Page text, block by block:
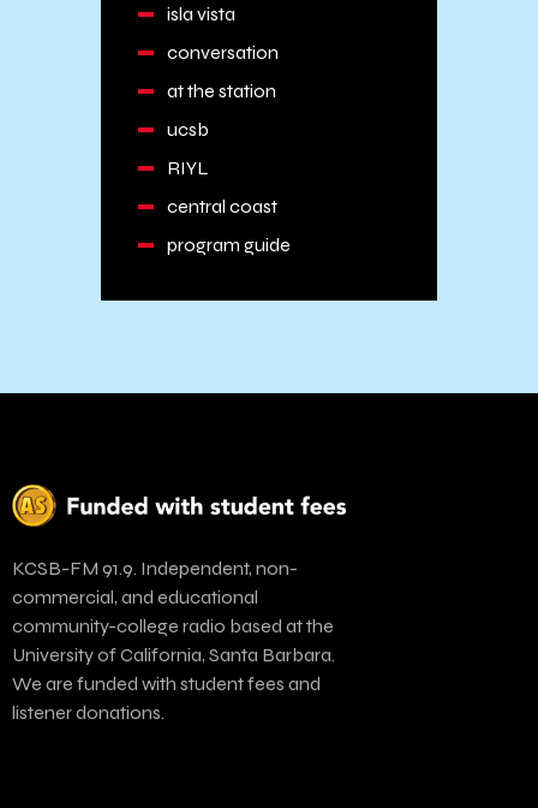
isla vista
conversation
at the station
ucsb
RIYL
central coast
program guide
KCSB-FM 91.9. Independent, non-
commercial, and educational
community-college radio based at the
University of California, Santa Barbara.
We are funded with student fees and
listener donations.